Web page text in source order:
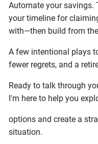
Automate your savings.
your timeline for
with—then build from
A few intentional plays
fewer regrets, and a
Ready to talk through
I'm here to help you
options and create a
situation.